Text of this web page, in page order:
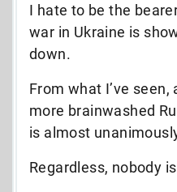
I hate to be the
war in Ukraine is
down.
From what I’ve
more brainwashed
is almost
Regardless, nobody